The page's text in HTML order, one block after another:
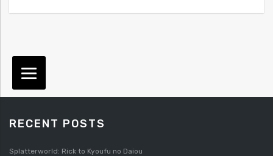
RECENT POSTS
Splatterworld: Rick to Kyoufu no Daiou